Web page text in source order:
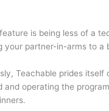
is being less of a
your partner-in-arms to a
Teachable prides itself
and operating the